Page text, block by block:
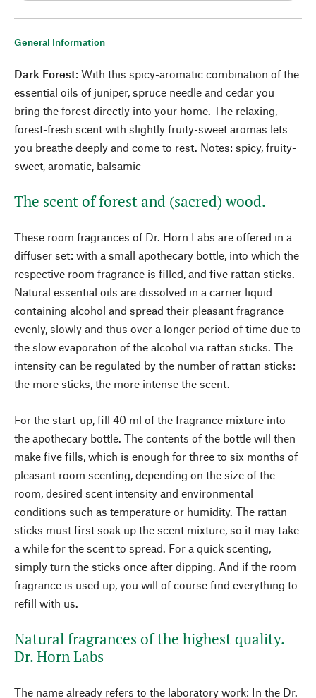
General Information
Dark Forest: With this spicy-aromatic combination of the
essential oils of juniper, spruce needle and cedar you
bring the forest directly into your home. The relaxing,
forest-fresh scent with slightly fruity-sweet aromas lets
you breathe deeply and come to rest. Notes: spicy, fruity-
sweet, aromatic, balsamic
The scent of forest and (sacred) wood.
These room fragrances of Dr. Horn Labs are offered in a
diffuser set: with a small apothecary bottle, into which the
respective room fragrance is filled, and five rattan sticks.
Natural essential oils are dissolved in a carrier liquid
containing alcohol and spread their pleasant fragrance
evenly, slowly and thus over a longer period of time due to
the slow evaporation of the alcohol via rattan sticks. The
intensity can be regulated by the number of rattan sticks:
the more sticks, the more intense the scent.
For the start-up, fill 40 ml of the fragrance mixture into
the apothecary bottle. The contents of the bottle will then
make five fills, which is enough for three to six months of
pleasant room scenting, depending on the size of the
room, desired scent intensity and environmental
conditions such as temperature or humidity. The rattan
sticks must first soak up the scent mixture, so it may take
a while for the scent to spread. For a quick scenting,
simply turn the sticks once after dipping. And if the room
fragrance is used up, you will of course find everything to
refill with us.
Natural fragrances of the highest quality.
Dr. Horn Labs
The name already refers to the laboratory work: In the Dr.